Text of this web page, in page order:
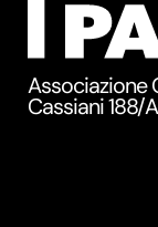
Associazione
Cassiani 188/